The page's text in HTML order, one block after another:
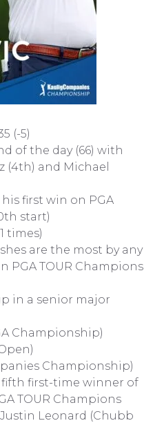
(-5)
of the day (66) with
(4th) and Michael
first win on PGA
start)
times)
are the most by any
PGA TOUR Champions
in a senior major
Championship)
Championship)
first-time winner of
TOUR Champions
Leonard (Chubb